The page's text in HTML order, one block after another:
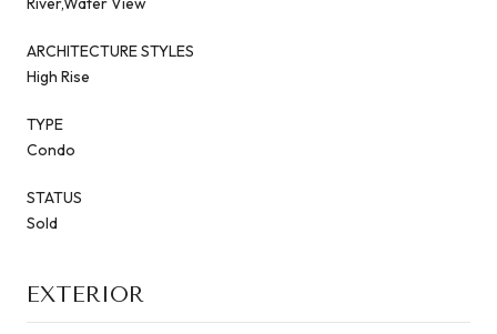
ARCHITECTURE STYLES
High Rise
TYPE
Condo
STATUS
Sold
EXTERIOR